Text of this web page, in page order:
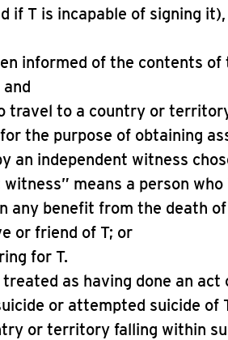
if T is incapable of signing it),
informed of the contents
travel to a country or
the purpose of obtaining
an independent witness
means a person
any benefit from the death of
or friend of T; or
for T.
as having done an act
or attempted suicide of
or territory falling within